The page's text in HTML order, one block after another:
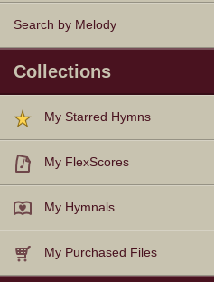
Search by Melody
Collections
My Starred Hymns
My FlexScores
My Hymnals
My Purchased Files